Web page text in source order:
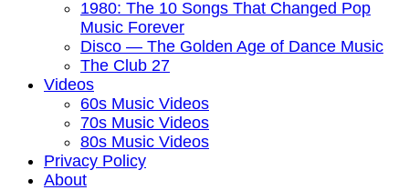
1980: The 10 Songs That Changed Pop
Music Forever
Disco — The Golden Age of Dance Music
The Club 27
Videos
60s Music Videos
70s Music Videos
80s Music Videos
Privacy Policy
About